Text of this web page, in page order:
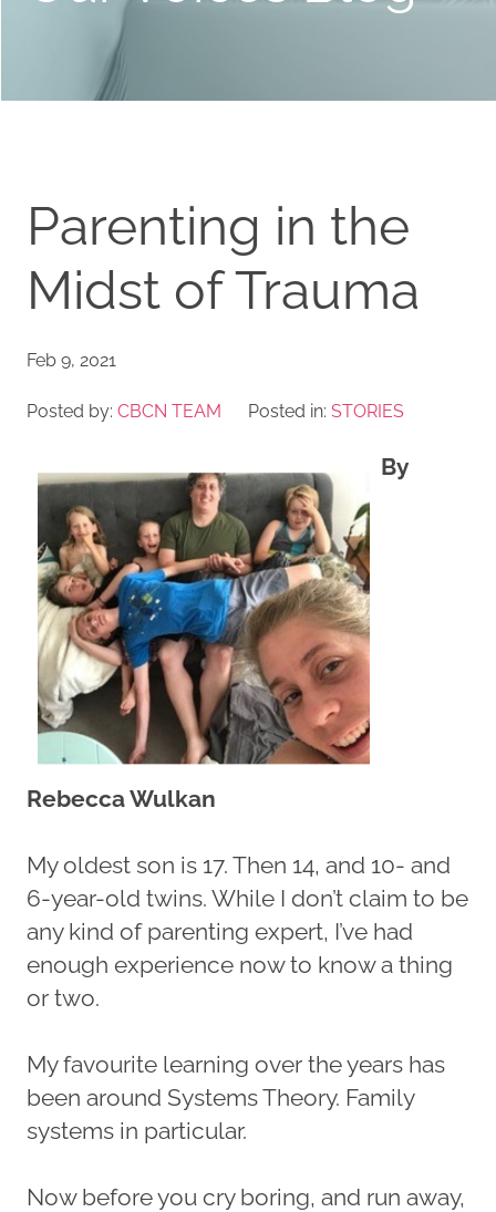
Parenting in the
Midst of Trauma
Feb 9, 2021
Posted by: CBCN TEAM Posted in: STORIES
By
Rebecca Wulkan
My oldest son is 17. Then 14, and 10- and
6-year-old twins. While I don’t claim to be
any kind of parenting expert, I’ve had
enough experience now to know a thing
or two.
My favourite learning over the years has
been around Systems Theory. Family
systems in particular.
Now before you cry boring, and run away,